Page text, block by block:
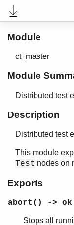
User's Guide
Reference
Release Notes
PDF
Contract All
Module
ct_master
Module
Distributed test
Description
Distributed test
This module
Test nodes on
Exports
abort() -> ok
Stops all